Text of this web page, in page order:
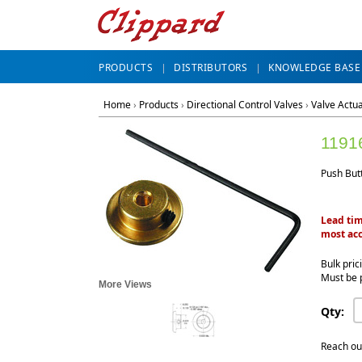
PRODUCTS DISTRIBUTORS KNOWLEDGE BASE
Home› Products› Directional Control Valves› Valve
More Views
Push
Lead
most
Bulk
Must be
Qty:
Reach